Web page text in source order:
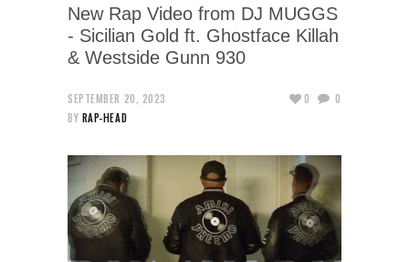
New Rap Video from DJ MUGGS
- Sicilian Gold ft. Ghostface Killah
& Westside Gunn 930
SEPTEMBER 20, 2023
BY RAP-HEAD
0 0